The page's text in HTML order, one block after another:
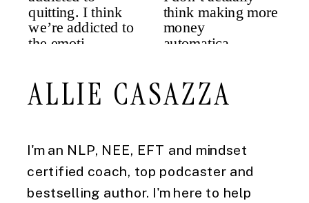
I'm an NLP, NEE, EFT and mindset
certified coach, top podcaster and
bestselling author. I'm here to help
ALLIE CASAZZA